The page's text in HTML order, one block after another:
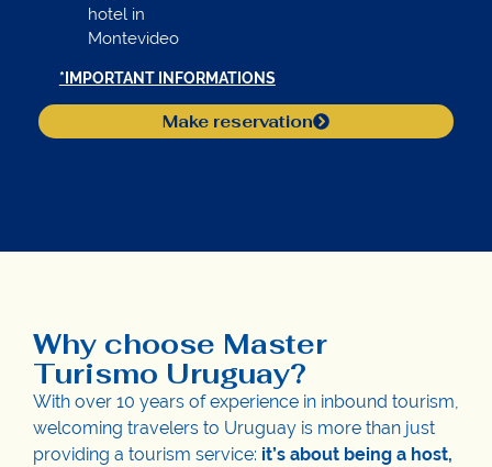
hotel in
Montevideo
*IMPORTANT INFORMATIONS
Make reservation
Why choose Master
Turismo Uruguay?
With over 10 years of experience in inbound tourism,
welcoming travelers to Uruguay is more than just
providing a tourism service: it’s about being a host,